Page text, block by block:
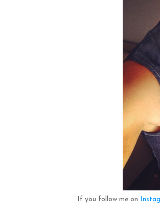
If you follow me on